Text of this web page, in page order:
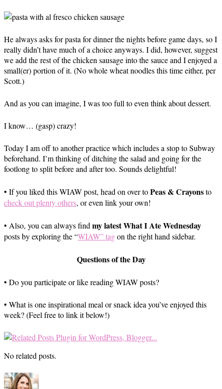
He always asks for pasta for dinner the nights before game days, so I
really didn’t have much of a choice anyways. I did, however, suggest
we add the rest of the chicken sausage into the sauce and I enjoyed a
small(er) portion of it. (No whole wheat noodles this time either, per
Scott.)
And as you can imagine, I was too full to even think about dessert.
I know… (gasp) crazy!
Today I am off to another practice which includes a stop to Subway
beforehand. I’m thinking of ditching the salad and going for the
footlong to split before and after too. Sounds delightful!
• If you liked this WIAW post, head on over toPeas & Crayonsto
check out plenty others, or even link your own!
• Also, you can always find my latest What I Ate Wednesday
posts by exploring the “WIAW” tagon the right hand sidebar.
Questions of the Day
• Do you participate or like reading WIAW posts?
• What is one inspirational meal or snack idea you’ve enjoyed this
week? (Feel free to link it below!)
No related posts.